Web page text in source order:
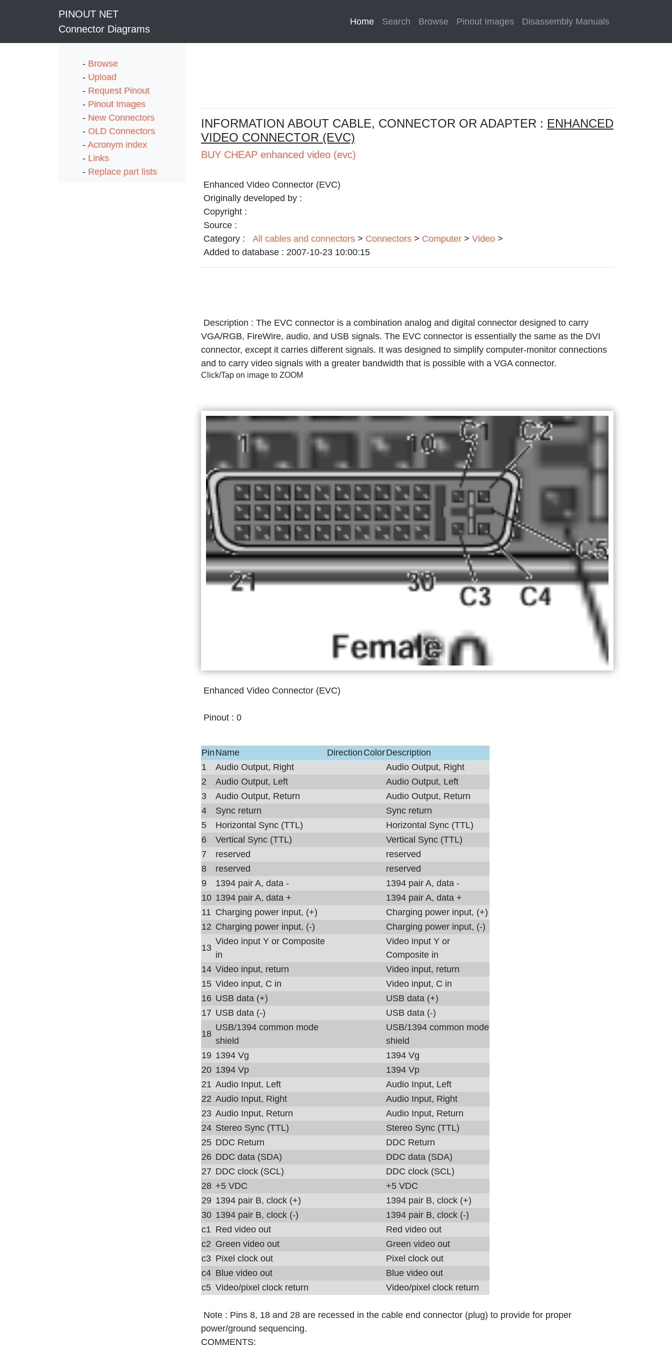
PINOUT NET
Connector Diagrams
Home (current)
Search Browse Pinout Images Disassembly Manuals
- Browse
- Upload
- Request Pinout
- Pinout Images
- New Connectors
- OLD Connectors
- Acronym index
- Links
- Replace part lists
INFORMATION ABOUT CABLE, CONNECTOR OR ADAPTER : ENHANCED
VIDEO CONNECTOR (EVC)
BUY CHEAP enhanced video (evc)
Enhanced Video Connector (EVC)
Originally developed by :
Copyright :
Source :
Category :
All cables and connectors > Connectors > Computer > Video >
Added to database : 2007-10-23 10:00:15
Description : The EVC connector is a combination analog and digital connector designed to carry
VGA/RGB, FireWire, audio, and USB signals. The EVC connector is essentially the same as the DVI
connector, except it carries different signals. It was designed to simplify computer-monitor connections
and to carry video signals with a greater bandwidth that is possible with a VGA connector.
Click/Tap on image to ZOOM
Enhanced Video Connector (EVC)
Pinout : 0
Pin Name Direction ColorDescription
1
Audio Output, Right
Audio Output, Right
2
Audio Output, Left
Audio Output, Left
3
Audio Output, Return
Audio Output, Return
4
Sync return
Sync return
5
Horizontal Sync (TTL)
Horizontal Sync (TTL)
6
Vertical Sync (TTL)
Vertical Sync (TTL)
7
reserved
reserved
8
reserved
reserved
9
1394 pair A, data -
1394 pair A, data -
10 1394 pair A, data +
1394 pair A, data +
11 Charging power input, (+)
Charging power input, (+)
12 Charging power input, (-) Charging power input, (-)
13
Video input Y or Composite
in
Video input Y or
Composite in
14 Video input, return
Video input, return
15 Video input, C in
Video input, C in
16 USB data (+)
USB data (+)
17 USB data (-) USB data (-)
18
USB/1394 common mode
shield
USB/1394 common mode
shield
19 1394 Vg
1394 Vg
20 1394 Vp
1394 Vp
21 Audio Input, Left
Audio Input, Left
22 Audio Input, Right
Audio Input, Right
23 Audio Input, Return
Audio Input, Return
24 Stereo Sync (TTL)
Stereo Sync (TTL)
25 DDC Return
DDC Return
26 DDC data (SDA)
DDC data (SDA)
27 DDC clock (SCL)
DDC clock (SCL)
28 +5 VDC
+5 VDC
29 1394 pair B, clock (+)
1394 pair B, clock (+)
30 1394 pair B, clock (-)
1394 pair B, clock (-)
c1 Red video out
Red video out
c2 Green video out
Green video out
c3 Pixel clock out
Pixel clock out
c4 Blue video out
Blue video out
c5 Video/pixel clock return Video/pixel clock return
Note : Pins 8, 18 and 28 are recessed in the cable end connector (plug) to provide for proper
power/ground sequencing.
COMMENTS: